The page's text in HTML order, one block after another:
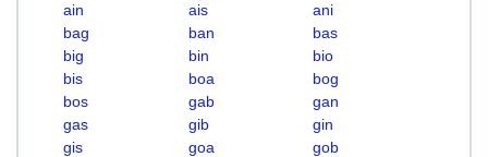
ain
ais
ani
bag
ban
bas
big
bin
bio
bis
boa
bog
bos
gab
gan
gas
gib
gin
gis
goa
gob